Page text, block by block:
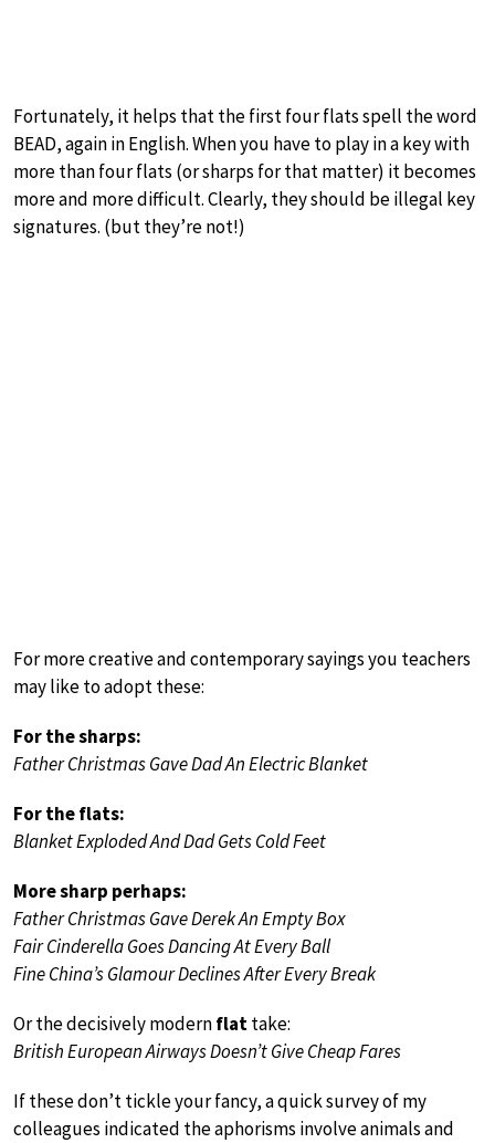
Fortunately, it helps that the first four flats spell the word
BEAD, again in English. When you have to play in a key with
more than four flats (or sharps for that matter) it becomes
more and more difficult. Clearly, they should be illegal key
signatures. (but they’re not!)
For more creative and contemporary sayings you teachers
may like to adopt these:
For the sharps:
Father Christmas Gave Dad An Electric Blanket
For the flats:
Blanket Exploded And Dad Gets Cold Feet
More sharp perhaps:
Father Christmas Gave Derek An Empty Box
Fair Cinderella Goes Dancing At Every Ball
Fine China’s Glamour Declines After Every Break
Or the decisively modernflattake:
British European Airways Doesn’t Give Cheap Fares
If these don’t tickle your fancy, a quick survey of my
colleagues indicated the aphorisms involve animals and